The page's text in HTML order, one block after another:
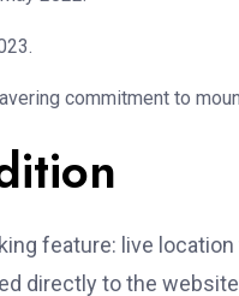
commitment to
feature: live
directly to the